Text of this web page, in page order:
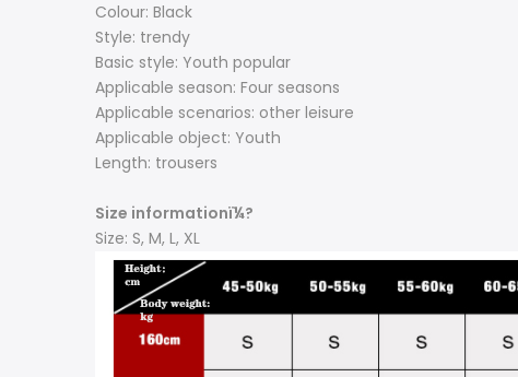
Colour: Black
Style: trendy
Basic style: Youth popular
Applicable season: Four seasons
Applicable scenarios: other leisure
Applicable object: Youth
Length: trousers
Size informationï¼?
Size: S, M, L, XL